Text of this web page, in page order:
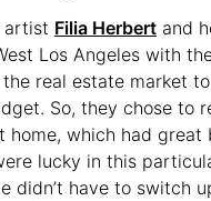
artist Filia Herbert and
Los Angeles with
real estate market
So, they chose to
home, which had great
lucky in this
didn’t have to switch